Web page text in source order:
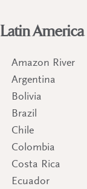
Latin America
Amazon River
Argentina
Bolivia
Brazil
Chile
Colombia
Costa Rica
Ecuador